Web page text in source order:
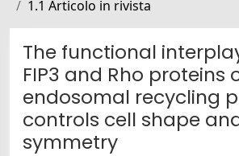
1.1 Articolo in rivista
The functional
FIP3 and Rho proteins
endosomal recycling
controls cell shape
symmetry